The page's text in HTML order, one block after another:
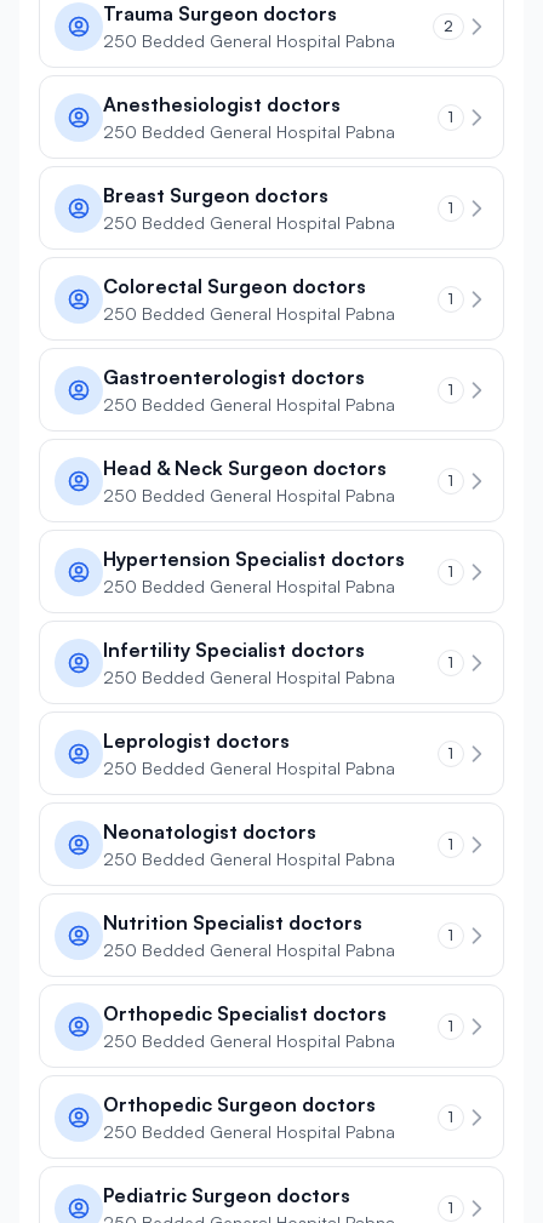
Trauma Surgeon doctors
250 Bedded General Hospital Pabna
2
Anesthesiologist doctors
250 Bedded General Hospital Pabna
1
Breast Surgeon doctors
250 Bedded General Hospital Pabna
1
Colorectal Surgeon doctors
250 Bedded General Hospital Pabna
1
Gastroenterologist doctors
250 Bedded General Hospital Pabna
1
Head & Neck Surgeon doctors
250 Bedded General Hospital Pabna
1
Hypertension Specialist doctors
250 Bedded General Hospital Pabna
1
Infertility Specialist doctors
250 Bedded General Hospital Pabna
1
Leprologist doctors
250 Bedded General Hospital Pabna
1
Neonatologist doctors
250 Bedded General Hospital Pabna
1
Nutrition Specialist doctors
250 Bedded General Hospital Pabna
1
Orthopedic Specialist doctors
250 Bedded General Hospital Pabna
1
Orthopedic Surgeon doctors
250 Bedded General Hospital Pabna
1
Pediatric Surgeon doctors 1